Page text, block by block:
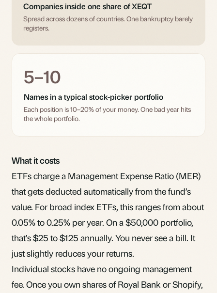
Companies inside one share of XEQT
Spread across dozens of countries. One bankruptcy barely
registers.
5–10
Names in a typical stock-picker portfolio
Each position is 10–20% of your money. One bad year hits
the whole portfolio.
What it costs
ETFs charge a Management Expense Ratio (MER)
that gets deducted automatically from the fund’s
value. For broad index ETFs, this ranges from about
0.05% to 0.25% per year. On a $50,000 portfolio,
that’s $25 to $125 annually. You never see a bill. It
just slightly reduces your returns.
Individual stocks have no ongoing management
fee. Once you own shares of Royal Bank or Shopify,